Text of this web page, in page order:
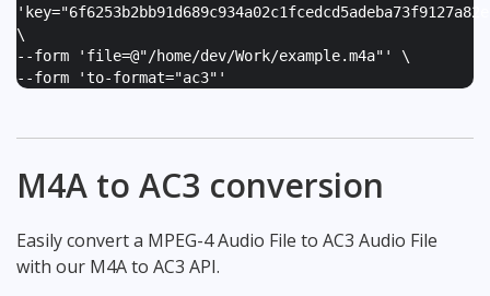
'
\
--form ' file=@"/home/dev/Work/example.m4a" ' \
--form 'to-format="ac3" '
M4A to AC3 conversion
Easily convert a MPEG-4 Audio File to AC3 Audio File
with our M4A to AC3 API.